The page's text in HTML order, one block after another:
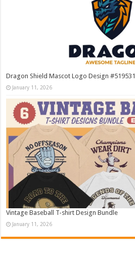
Dragon Shield Mascot Logo Design #519531
January 11, 2026
Vintage Baseball T-shirt Design Bundle
January 11, 2026